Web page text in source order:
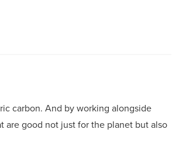
carbon. And by working alongside
are good not just for the planet but also